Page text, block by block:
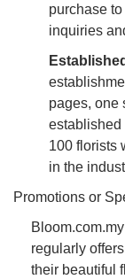
purchase
inquiries
pages, one
established
100 florists
in the
Promotions or
regularly
their beautiful